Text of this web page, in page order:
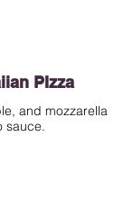
PIzza
and mozzarella
sauce.